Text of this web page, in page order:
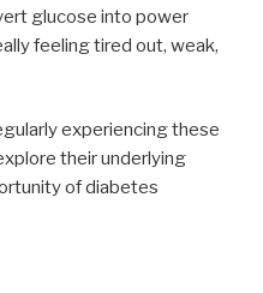
glucose into power
feeling tired out, weak,
experiencing these
their underlying
of diabetes